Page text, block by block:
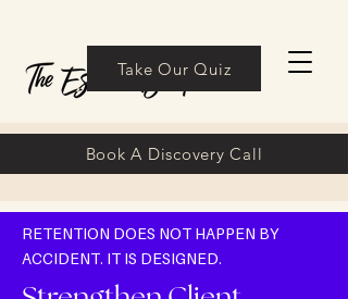
Take Our Quiz
Book A Discovery Call
RETENTION DOES NOT HAPPEN BY
ACCIDENT. IT IS DESIGNED.